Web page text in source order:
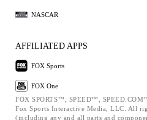
NASCAR
AFFILIATED APPS
FOX Sports
FOX One
FOX SPORTS™, SPEED™,
Fox Sports Interactive Media, LLC. All
(including any and all parts and